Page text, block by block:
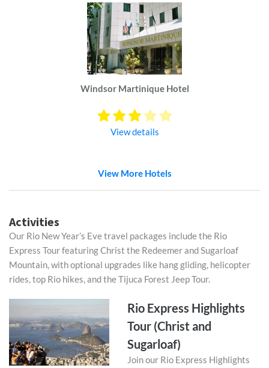
Windsor Martinique Hotel
View details
View More Hotels
Activities
Our Rio New Year’s Eve travel packages include the Rio
Express Tour featuring Christ the Redeemer and Sugarloaf
Mountain, with optional upgrades like hang gliding, helicopter
rides, top Rio hikes, and the Tijuca Forest Jeep Tour.
Rio Express Highlights
Tour (Christ and
Sugarloaf)
Join our Rio Express Highlights